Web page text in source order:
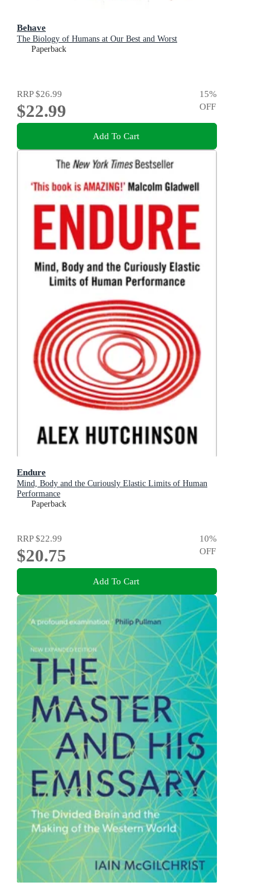
Behave
The Biology of Humans at Our Best and Worst
Paperback
RRP$26.99
$22.99
15%
OFF
Add To Cart
Endure
Mind, Body and the Curiously Elastic Limits of Human
Performance
Paperback
RRP$22.99
$20.75
10%
OFF
Add To Cart